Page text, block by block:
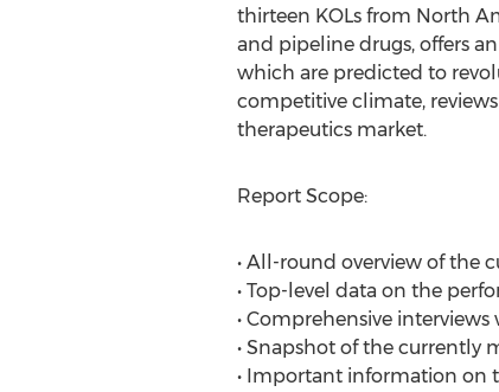
thirteen KOLs from North
and pipeline drugs, offers
which are predicted to
competitive climate,
therapeutics market.
Report Scope:
• All-round overview of the
• Top-level data on the
• Comprehensive
• Snapshot of the currently
• Important information on